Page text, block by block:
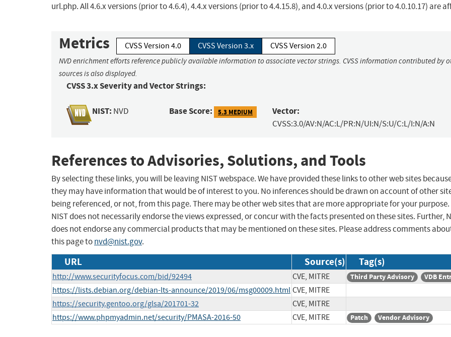
url.php. All 4.6.x versions (prior to 4.6.4), 4.4.x versions (prior to 4.4.15.8), and 4.0.x versions (prior to 4.0.10.17) are
Metrics CVSS Version 4.0 CVSS Version 3.x CVSS Version 2.0
NVD enrichment efforts reference publicly available information to associate vector strings. CVSS information contributed by
sources is also displayed.
CVSS 3.x Severity and Vector Strings:
NIST: NVD Base Score: 5.3 MEDIUM Vector:
CVSS:3.0/AV:N/AC:L/PR:N/UI:N/S:U/C:L/I:N/A:N
References to Advisories, Solutions, and Tools
By selecting these links, you will be leaving NIST webspace. We have provided these links to other web sites
they may have information that would be of interest to you. No inferences should be drawn on account of other
being referenced, or not, from this page. There may be other web sites that are more appropriate for your purpose.
NIST does not necessarily endorse the views expressed, or concur with the facts presented on these sites. Further,
does not endorse any commercial products that may be mentioned on these sites. Please address comments
this page tonvd@nist.gov.
URL Source(s) Tag(s)
http://www.securityfocus.com/bid/92494 CVE, MITRE Third Party Advisory VDB
https://lists.debian.org/debian-lts-announce/2019/06/msg00009.html CVE, MITRE
https://security.gentoo.org/glsa/201701-32
CVE, MITRE
https://www.phpmyadmin.net/security/PMASA-2016-50
CVE, MITRE Patch Vendor Advisory